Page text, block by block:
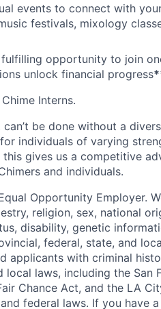
events to connect with
festivals, mixology
fulfilling opportunity to join
unlock financial progress
Interns.
be done without a
individuals of varying
this gives us a competitive
and individuals.
Opportunity Employer.
religion, sex, national
disability, genetic
federal, state, and
applicants with criminal
laws, including the San
Chance Act, and the LA
federal laws. If you have